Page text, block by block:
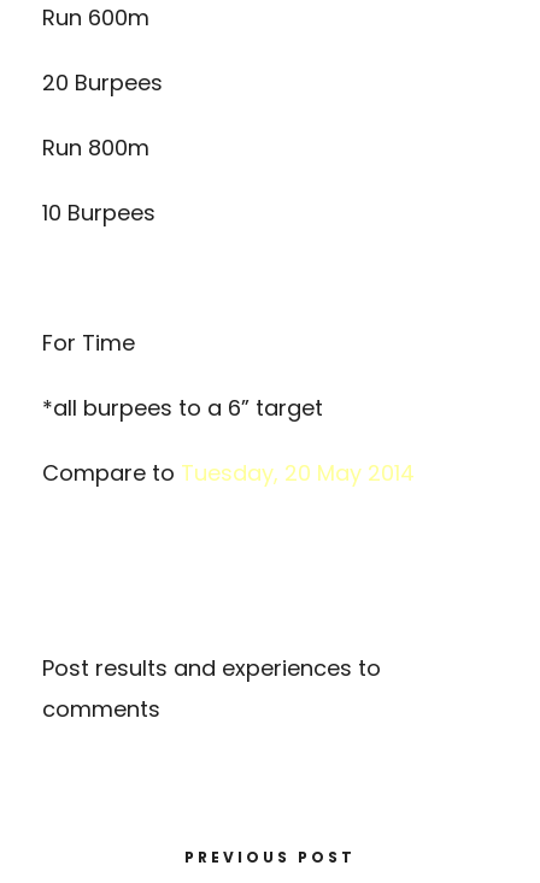
Run 600m
20 Burpees
Run 800m
10 Burpees
For Time
*all burpees to a 6” target
Compare to Tuesday, 20 May 2014
Post results and experiences to
comments
PREVIOUS POST